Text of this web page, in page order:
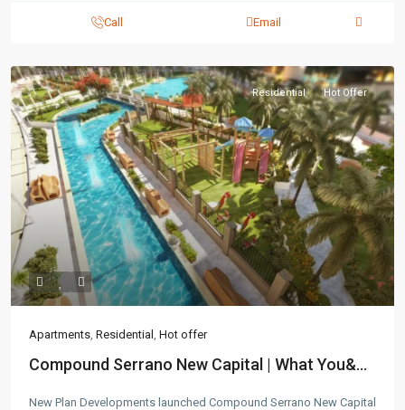
Call Email
Residential Hot Offer
Apartments Residential Hot offer
Compound Serrano New Capital | What You&...
New Plan Developments launched Compound Serrano New Capital